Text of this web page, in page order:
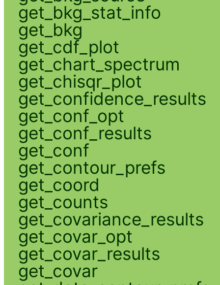
get_bkg_stat_info
get_bkg
get_cdf_plot
get_chart_spectrum
get_chisqr_plot
get_confidence_results
get_conf_opt
get_conf_results
get_conf
get_contour_prefs
get_coord
get_counts
get_covariance_results
get_covar_opt
get_covar_results
get_covar